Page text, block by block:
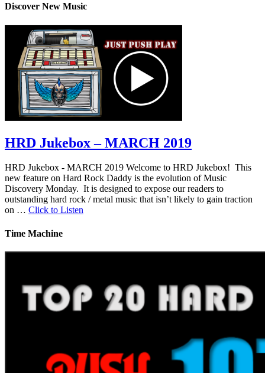
Discover New Music
HRD Jukebox – MARCH 2019
HRD Jukebox - MARCH 2019 Welcome to HRD Jukebox! This
new feature on Hard Rock Daddy is the evolution of Music
Discovery Monday. It is designed to expose our readers to
outstanding hard rock / metal music that isn’t likely to gain traction
on … Click to Listen
Time Machine